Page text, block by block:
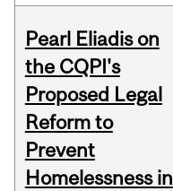
Pearl Eliadis on
the CQPI's
Proposed Legal
Reform to
Prevent
Homelessness in